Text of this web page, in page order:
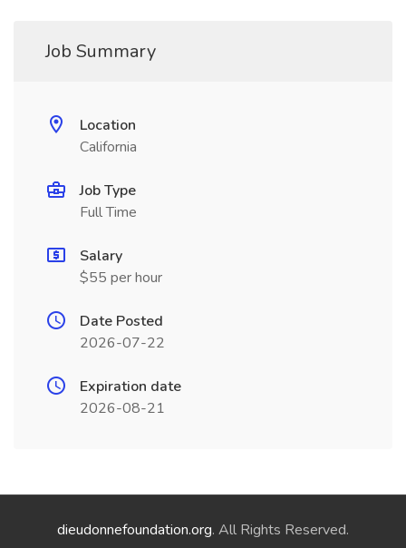
Job Summary
Location
California
Job Type
Full Time
Salary
$55 per hour
Date Posted
2026-07-22
Expiration date
2026-08-21
dieudonnefoundation.org. All Rights Reserved.